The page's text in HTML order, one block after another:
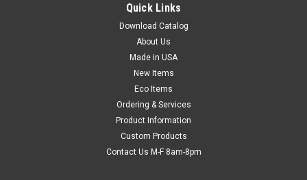
Kraft Pressure-Sensitive Natural Rubber
Adhesive Carton Sealing Tape - Tan (7.4 mil)
Self-stick, flatback tape tears by hand for quick, easy
application. No dispenser or water required. Aggressive
natural rubber adhesive forms a tight seal and holds up under
wet and cold conditions. USPS and UPS approved.
Quick Links
Download Catalog
About Us
Made in USA
New Items
Eco Items
Ordering & Services
Product Information
Custom Products
Contact Us M-F 8am-8pm